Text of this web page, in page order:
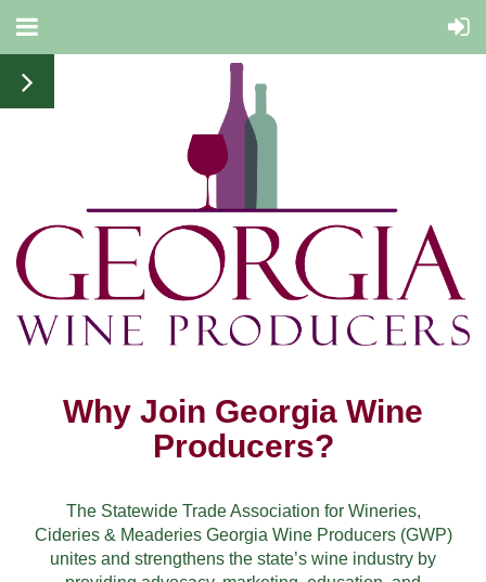
Why Join Georgia Wine
Producers?
The Statewide Trade Association for Wineries,
Cideries & Meaderies Georgia Wine Producers (GWP)
unites and strengthens the state’s wine industry by